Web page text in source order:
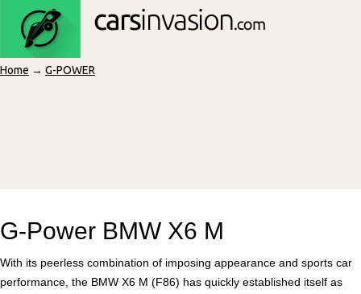
Home → G-POWER
G-Power BMW X6 M
With its peerless combination of imposing appearance and sports car
performance, the BMW X6 M (F86) has quickly established itself as